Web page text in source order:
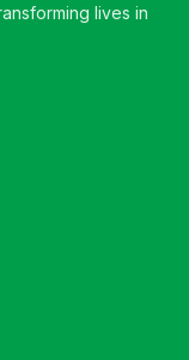
lives in